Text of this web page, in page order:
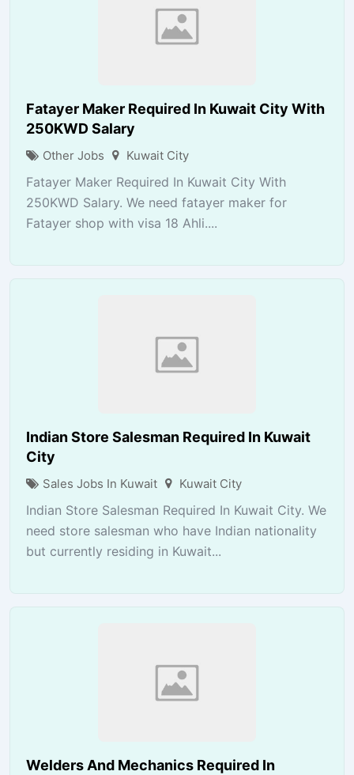
Fatayer Maker Required In Kuwait City With
250KWD Salary
Other Jobs Kuwait City
Fatayer Maker Required In Kuwait City With
250KWD Salary. We need fatayer maker for
Fatayer shop with visa 18 Ahli....
Indian Store Salesman Required In Kuwait
City
Sales Jobs In Kuwait Kuwait City
Indian Store Salesman Required In Kuwait City. We
need store salesman who have Indian nationality
but currently residing in Kuwait...
Welders And Mechanics Required In